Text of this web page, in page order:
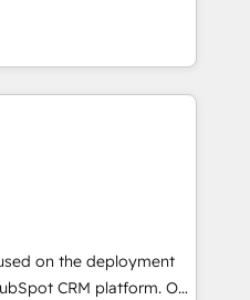
designed to
and optimize your
our growth-first
dominate their
their marketing and
growth. Our offer spans
We specialize in CRM
web design, sales
with tech companies
we are committed to
developing their
HubSpot through
seamless integration of
digital ecosystem. Would
on the deployment
CRM platform. Our